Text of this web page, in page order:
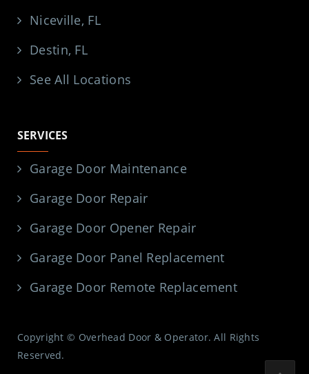
Niceville, FL
Destin, FL
See All Locations
SERVICES
Garage Door Maintenance
Garage Door Repair
Garage Door Opener Repair
Garage Door Panel Replacement
Garage Door Remote Replacement
Copyright © Overhead Door & Operator. All Rights
Reserved.